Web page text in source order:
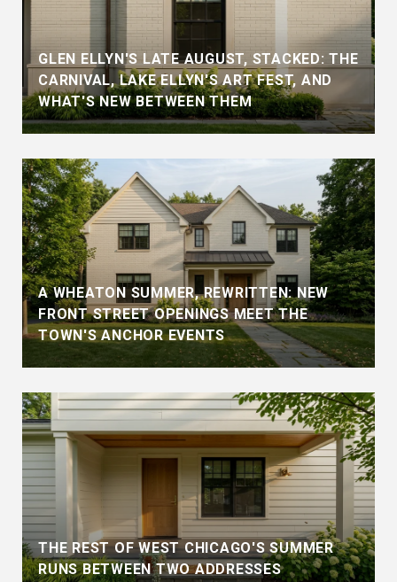
GLEN ELLYN'S LATE AUGUST, STACKED: THE
CARNIVAL, LAKE ELLYN'S ART FEST, AND
WHAT'S NEW BETWEEN THEM
A WHEATON SUMMER, REWRITTEN: NEW
FRONT STREET OPENINGS MEET THE
TOWN'S ANCHOR EVENTS
THE REST OF WEST CHICAGO'S SUMMER
RUNS BETWEEN TWO ADDRESSES